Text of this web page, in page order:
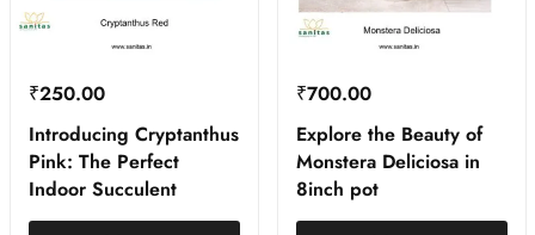
₹250.00
Introducing Cryptanthus
Pink: The Perfect
Indoor Succulent
₹700.00
Explore the Beauty of
Monstera Deliciosa in
8inch pot